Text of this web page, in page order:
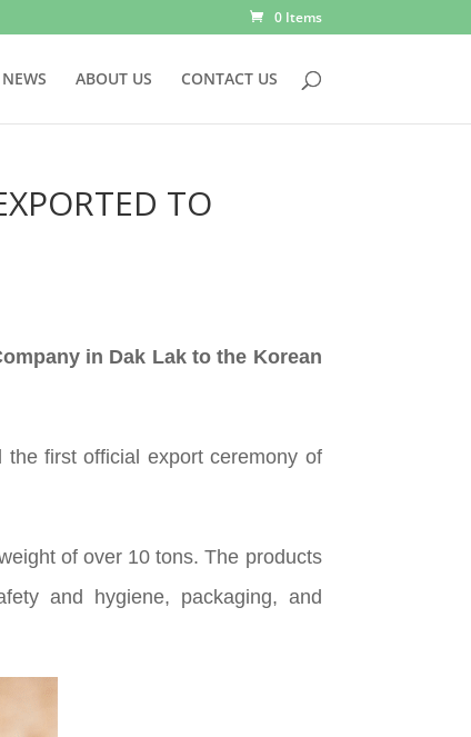
0 Items
NEWS ABOUT US CONTACT US
TO
in Dak Lak to the Korean
first official export ceremony of
of over 10 tons. The products
and hygiene, packaging, and